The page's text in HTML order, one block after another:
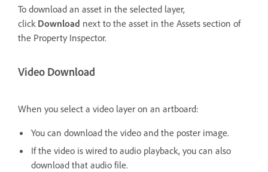
To download an asset in the selected layer,
click Download next to the asset in the Assets section of
the Property Inspector.
Video Download
When you select a video layer on an artboard:
You can download the video and the poster image.
If the video is wired to audio playback, you can also
download that audio file.